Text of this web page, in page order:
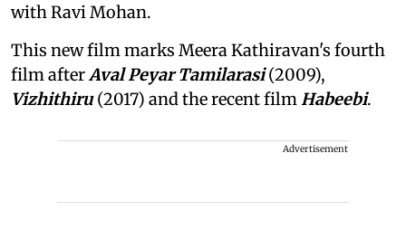
with Ravi Mohan.
This new film marks Meera Kathiravan's fourth
film afterAval Peyar Tamilarasi(2009),
Vizhithiru(2017) and the recent filmHabeebi.
Advertisement